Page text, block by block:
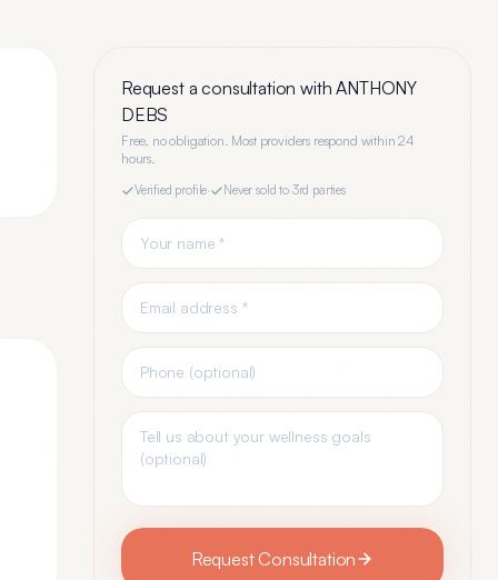
Request a consultation withANTHONY
DEBS
Free, no obligation. Most providers respond within 24
hours.
Verified profile Never sold to 3rd parties
Request Consultation